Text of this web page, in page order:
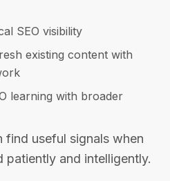
SEO visibility
existing content with
learning with broader
find useful signals when
patiently and intelligently.